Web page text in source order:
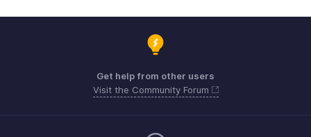
Get help from other users
Visit the Community Forum